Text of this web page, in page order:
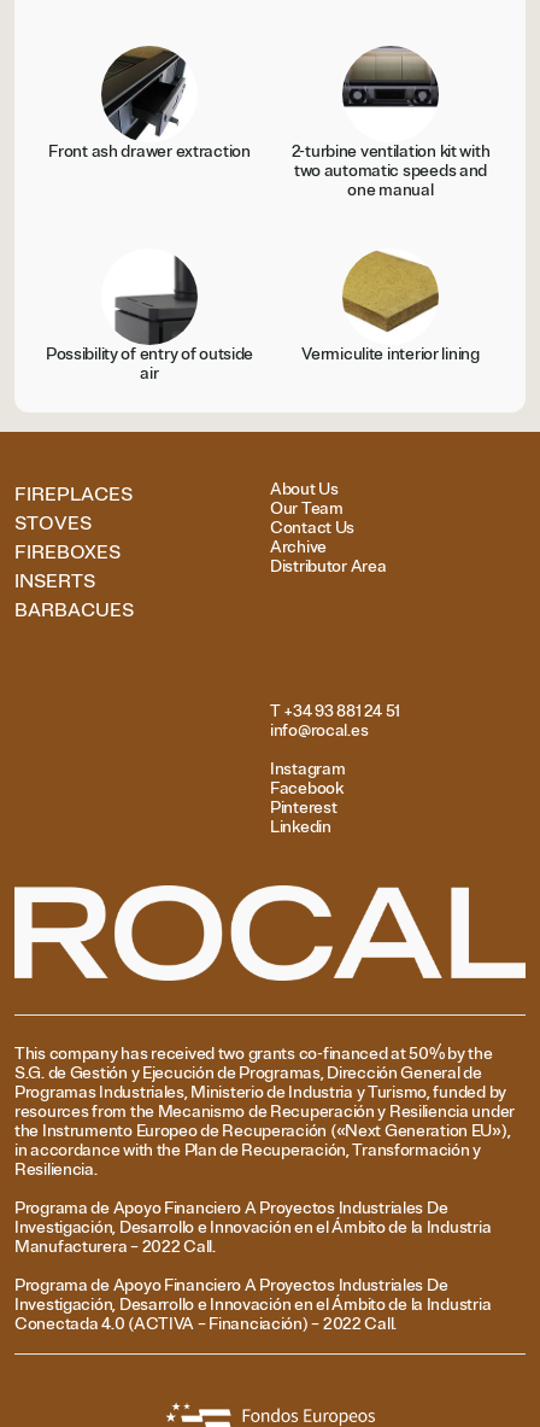
Front ash drawer extraction
2-turbine ventilation kit with
two automatic speeds and
one manual
Possibility of entry of outside
air
Vermiculite interior lining
FIREPLACES
STOVES
FIREBOXES
INSERTS
BARBACUES
About Us
Our Team
Contact Us
Archive
Distributor Area
T +34 93 881 24 51
info@rocal.es
Instagram
Facebook
Pinterest
Linkedin
This company has received two grants co-financed at 50% by the
S.G. de Gestión y Ejecución de Programas, Dirección General de
Programas Industriales, Ministerio de Industria y Turismo, funded by
resources from the Mecanismo de Recuperación y Resiliencia under
the Instrumento Europeo de Recuperación («Next Generation EU»),
in accordance with the Plan de Recuperación, Transformación y
Resiliencia.
Programa de Apoyo Financiero A Proyectos Industriales De
Investigación, Desarrollo e Innovación en el Ámbito de la Industria
Manufacturera – 2022 Call.
Programa de Apoyo Financiero A Proyectos Industriales De
Investigación, Desarrollo e Innovación en el Ámbito de la Industria
Conectada 4.0 (ACTIVA – Financiación) – 2022 Call.